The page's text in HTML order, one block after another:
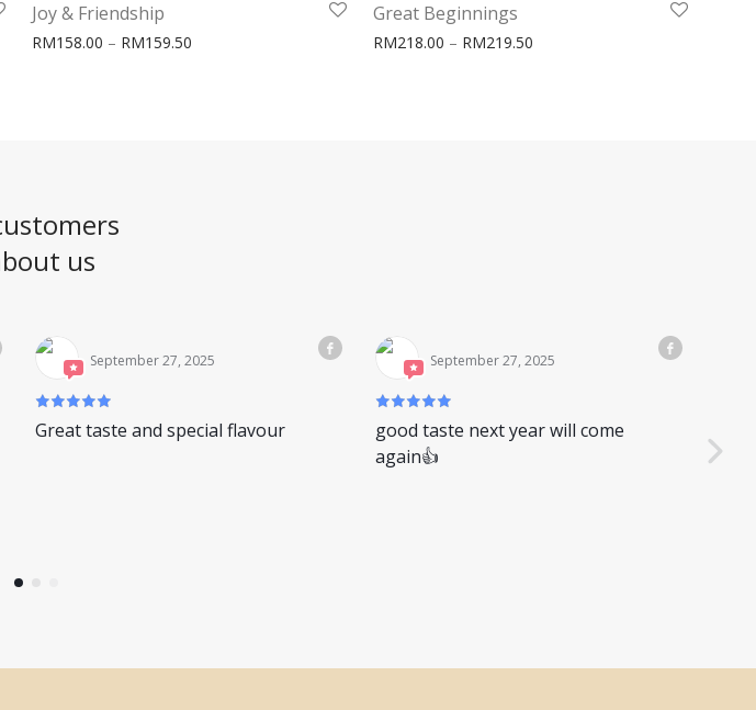
RM60.30
Joy & Friendship
RM158.00 – RM159.50 Price range: RM158.00 through RM159.50
Great Beginnings
RM218.00 – RM219.50
us
September 27, 2025
Great taste and special flavour
September 27, 2025
good taste next year will come
again👍
你是